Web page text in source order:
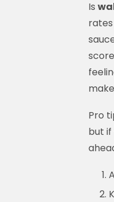
Is
rates
Pro
but if